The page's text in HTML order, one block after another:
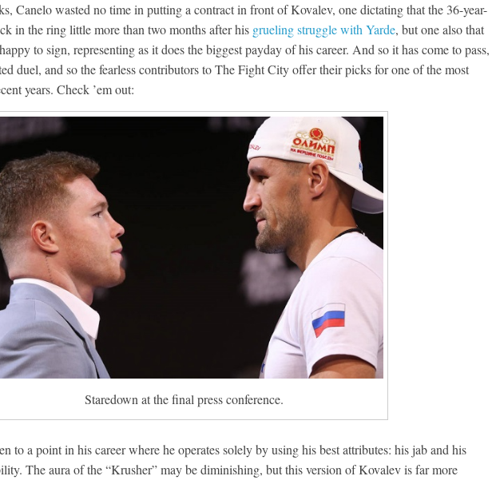
Canelo wasted no time in putting a contract in front of Kovalev, one dictating that the 36-year-
in the ring little more than two months after his grueling struggle with Yarde, but one also that
to sign, representing as it does the biggest payday of his career. And so it has come to pass,
duel, and so the fearless contributors to The Fight City offer their picks for one of the most
years. Check ’em out:
Staredown at the final press conference.
to a point in his career where he operates solely by using his best attributes: his jab and his
The aura of the “Krusher” may be diminishing, but this version of Kovalev is far more